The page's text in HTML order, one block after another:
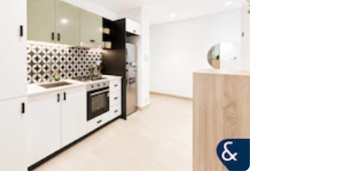
Private Office
Mortgage
Off Plan